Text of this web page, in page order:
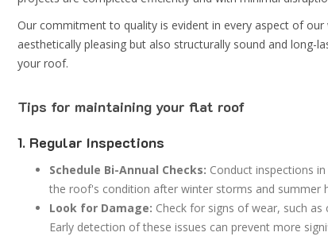
Our commitment to quality is evident in every aspect of
aesthetically pleasing but also structurally sound and
your roof.
Tips for maintaining your flat roof
1. Regular Inspections
Schedule Bi-Annual Checks: Conduct inspections
the roof's condition after winter storms and summer
Look for Damage: Check for signs of wear, such
Early detection of these issues can prevent more